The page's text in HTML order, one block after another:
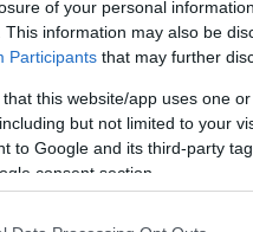
of your personal
This information may also be
Participants that may further
that this website/app uses one
but not limited to your
to Google and its third-party
consent section.
Picture: iStock